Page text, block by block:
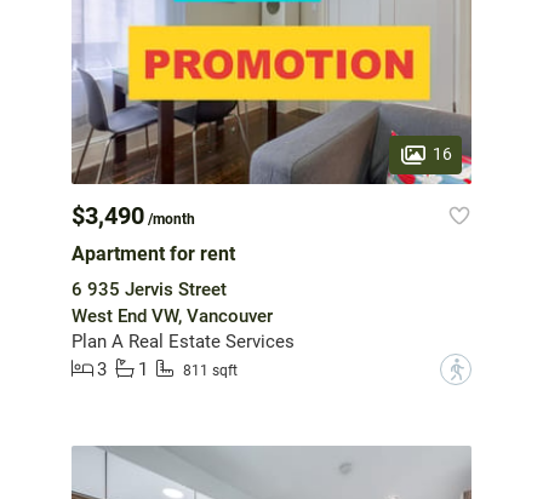
16
$3,490 /month
Apartment for rent
6 935 Jervis Street
West End VW, Vancouver
Plan A Real Estate Services
3
1 811 sqft ?